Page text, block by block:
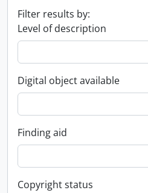
Filter results by:
Level of description
Digital object available
Finding aid
Copyright status